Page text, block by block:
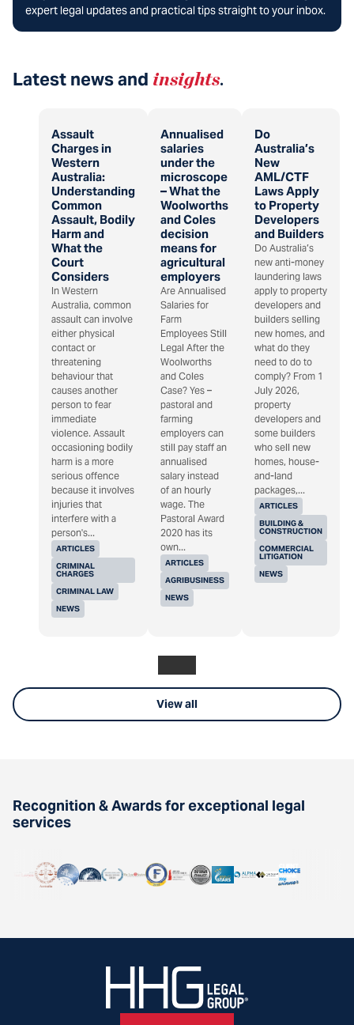
expert legal updates and practical tips straight to your inbox.
Latest news and insights.
Assault
Charges in
Western
Australia:
Understanding
Common
Assault, Bodily
Harm and
What the
Court
Considers
ARTICLES
CRIMINAL
CHARGES
CRIMINAL LAW
NEWS
In Western
Australia, common
assault can involve
either physical
contact or
threatening
behaviour that
causes another
person to fear
immediate
violence. Assault
occasioning bodily
harm is a more
serious offence
because it involves
injuries that
interfere with a
person's...
Annualised
salaries
under the
microscope
– What the
Woolworths
and Coles
decision
means for
agricultural
employers
ARTICLES
AGRIBUSINESS
NEWS
Are Annualised
Salaries for
Farm
Employees Still
Legal After the
Woolworths
and Coles
Case? Yes –
pastoral and
farming
employers can
still pay staff an
annualised
salary instead
of an hourly
wage. The
Pastoral Award
2020 has its
own...
Do
Australia’s
New
AML/CTF
Laws Apply
to Property
Developers
and Builders
ARTICLES
BUILDING &
CONSTRUCTION
COMMERCIAL
LITIGATION
NEWS
Do Australia’s
new anti-money
laundering laws
apply to property
developers and
builders selling
new homes, and
what do they
need to do to
comply? From 1
July 2026,
property
developers and
some builders
who sell new
homes, house-
and-land
packages,...
View all
Recognition & Awards for exceptional legal
services